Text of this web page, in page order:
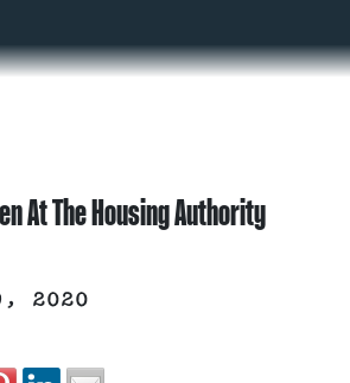
At The Housing Authority
2020